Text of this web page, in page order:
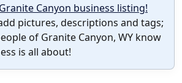
Canyon business listing!
pictures, descriptions and tags;
of Granite Canyon, WY know
is all about!